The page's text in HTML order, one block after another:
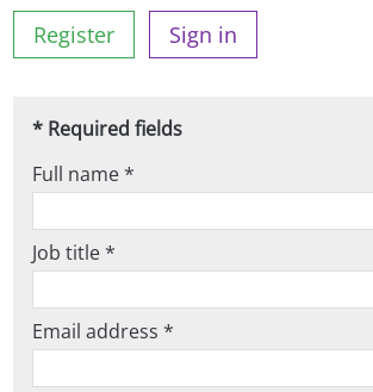
Register Sign in
* Required fields
Full name *
Job title *
Email address *